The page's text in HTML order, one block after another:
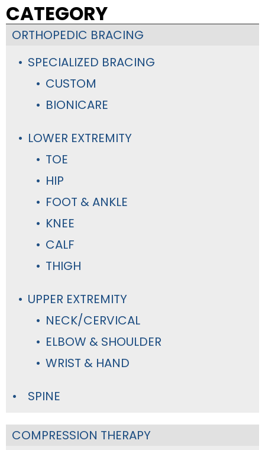
CATEGORY
ORTHOPEDIC BRACING
SPECIALIZED BRACING
CUSTOM
BIONICARE
LOWER EXTREMITY
TOE
HIP
FOOT & ANKLE
KNEE
CALF
THIGH
UPPER EXTREMITY
NECK/CERVICAL
ELBOW & SHOULDER
WRIST & HAND
SPINE
COMPRESSION THERAPY